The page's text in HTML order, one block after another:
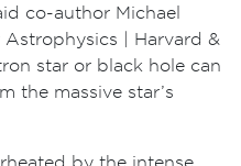
co-author Michael
| Harvard &
star or black hole can
the massive star’s
by the intense